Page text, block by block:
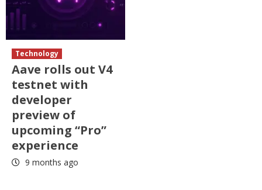
Technology
Aave rolls out V4
testnet with
developer
preview of
upcoming “Pro”
experience
9 months ago